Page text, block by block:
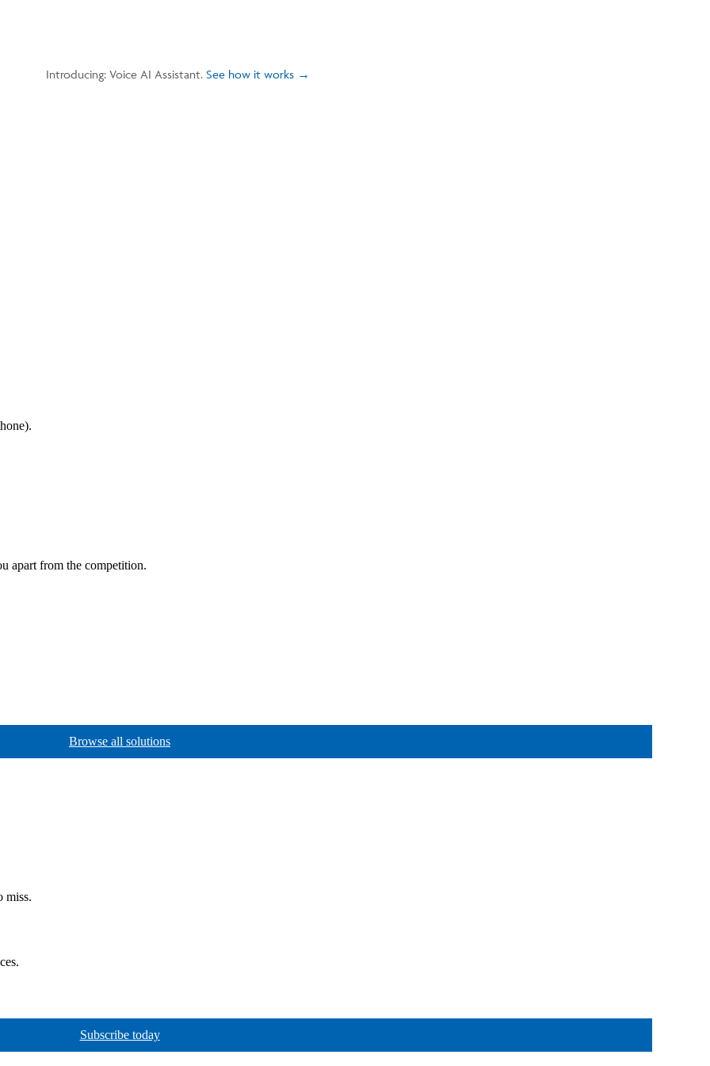
Introducing: Voice AI Assistant. See how it works →
apart from the competition.
Browse all solutions
miss.
Subscribe today